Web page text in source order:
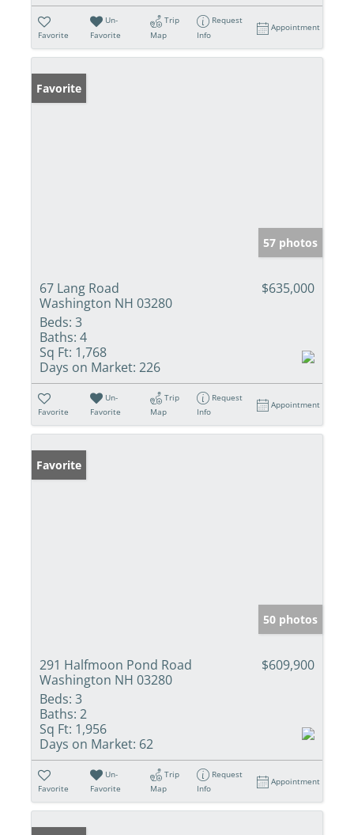
Favorite
Un-
Favorite
Trip
Map
Request
Info
Appointment
Favorite
57 photos
67 Lang Road
Washington NH 03280
$635,000
Beds: 3
Baths: 4
Sq Ft: 1,768
Days on Market: 226
Favorite
Un-
Favorite
Trip
Map
Request
Info
Appointment
Favorite
50 photos
291 Halfmoon Pond Road
Washington NH 03280
$609,900
Beds: 3
Baths: 2
Sq Ft: 1,956
Days on Market: 62
Favorite
Un-
Favorite
Trip
Map
Request
Info
Appointment